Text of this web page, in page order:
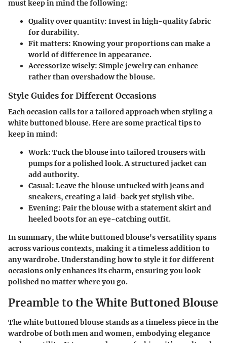
must keep in mind the following:
Quality over quantity: Invest in high-quality fabric
for durability.
Fit matters: Knowing your proportions can make a
world of difference in appearance.
Accessorize wisely: Simple jewelry can enhance
rather than overshadow the blouse.
Style Guides for Different Occasions
Each occasion calls for a tailored approach when styling a
white buttoned blouse. Here are some practical tips to
keep in mind:
Work: Tuck the blouse into tailored trousers with
pumps for a polished look. A structured jacket can
add authority.
Casual: Leave the blouse untucked with jeans and
sneakers, creating a laid-back yet stylish vibe.
Evening: Pair the blouse with a statement skirt and
heeled boots for an eye-catching outfit.
In summary, the white buttoned blouse's versatility spans
across various contexts, making it a timeless addition to
any wardrobe. Understanding how to style it for different
occasions only enhances its charm, ensuring you look
polished no matter where you go.
Preamble to the White Buttoned Blouse
The white buttoned blouse stands as a timeless piece in the
wardrobe of both men and women, embodying elegance